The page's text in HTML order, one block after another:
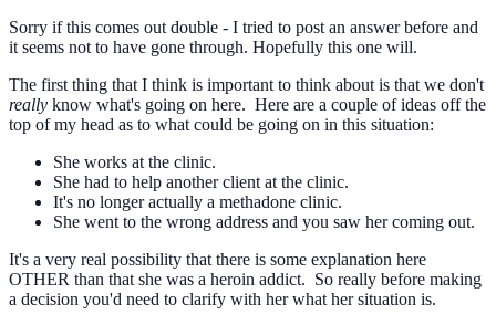
Sorry if this comes out double - I tried to post an answer before and
it seems not to have gone through. Hopefully this one will.
The first thing that I think is important to think about is that we don't
really know what's going on here. Here are a couple of ideas off the
top of my head as to what could be going on in this situation:
She works at the clinic.
She had to help another client at the clinic.
It's no longer actually a methadone clinic.
She went to the wrong address and you saw her coming out.
It's a very real possibility that there is some explanation here
OTHER than that she was a heroin addict. So really before making
a decision you'd need to clarify with her what her situation is.